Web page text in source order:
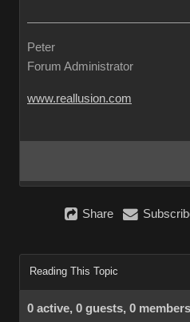
Peter
Forum Administrator
www.reallusion.com
Share
Reading This Topic
0 active, 0 guests, 0